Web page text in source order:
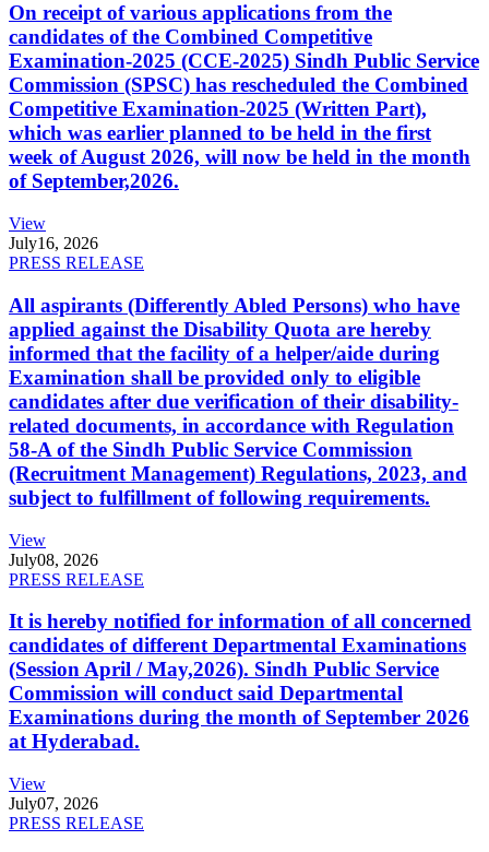
On receipt of various applications from the
candidates of the Combined Competitive
Examination-2025 (CCE-2025) Sindh Public Service
Commission (SPSC) has rescheduled the Combined
Competitive Examination-2025 (Written Part),
which was earlier planned to be held in the first
week of August 2026, will now be held in the month
of September,2026.
View
July16, 2026
PRESS RELEASE
All aspirants (Differently Abled Persons) who have
applied against the Disability Quota are hereby
informed that the facility of a helper/aide during
Examination shall be provided only to eligible
candidates after due verification of their disability-
related documents, in accordance with Regulation
58-A of the Sindh Public Service Commission
(Recruitment Management) Regulations, 2023, and
subject to fulfillment of following requirements.
View
July08, 2026
PRESS RELEASE
It is hereby notified for information of all concerned
candidates of different Departmental Examinations
(Session April / May,2026). Sindh Public Service
Commission will conduct said Departmental
Examinations during the month of September 2026
at Hyderabad.
View
July07, 2026
PRESS RELEASE